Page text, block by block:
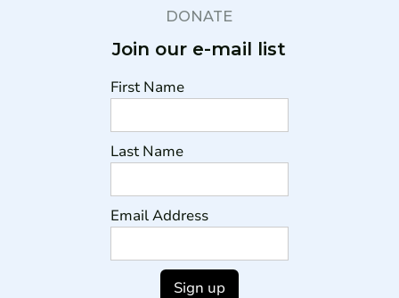
DONATE
Join our e-mail list
First Name
Last Name
Email Address